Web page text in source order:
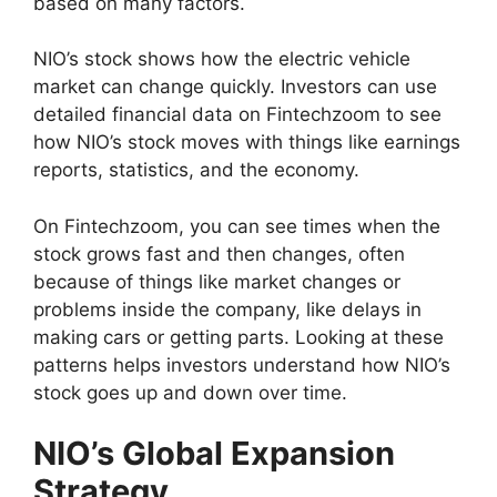
NIO’s stock shows how the electric vehicle
market can change quickly. Investors can use
detailed financial data on Fintechzoom to see
how NIO’s stock moves with things like earnings
reports, statistics, and the economy.
On Fintechzoom, you can see times when the
stock grows fast and then changes, often
because of things like market changes or
problems inside the company, like delays in
making cars or getting parts. Looking at these
patterns helps investors understand how NIO’s
stock goes up and down over time.
NIO’s Global Expansion